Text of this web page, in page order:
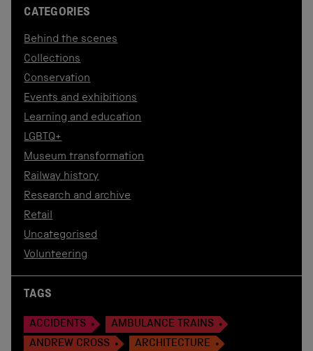
CATEGORIES
Behind the scenes
Collections
Conservation
Events and exhibitions
Learning and education
LGBTQ+
Museum transformation
Railway history
Research and archive
Retail
Uncategorised
Volunteering
TAGS
ACCIDENTS
AMBULANCE TRAINS
ANDREW CROSS
ARCHITECTURE